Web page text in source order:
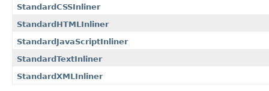
StandardCSSInliner
StandardHTMLInliner
StandardJavaScriptInliner
StandardTextInliner
StandardXMLInliner